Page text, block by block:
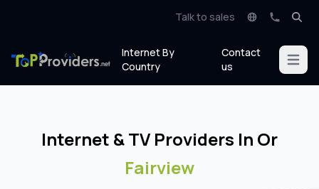
Talk to sales
Internet By
Country
Contact
us
Open
Internet & TV Providers In Or
Fairview